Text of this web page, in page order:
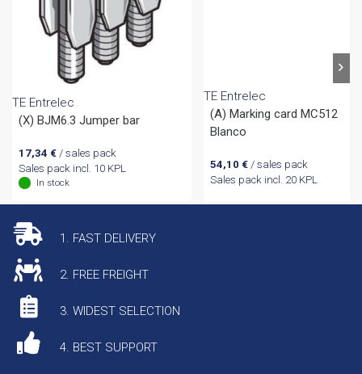
TE Entrelec
(X) BJM6.3 Jumper bar
17,34 €/ sales pack
Sales pack incl. 10 KPL
In stock
TE Entrelec
(A) Marking card MC512
Blanco
54,10 € / sales pack
Sales pack incl. 20 KPL
1. FAST DELIVERY
2. FREE FREIGHT
3. WIDEST SELECTION
4. BEST SUPPORT